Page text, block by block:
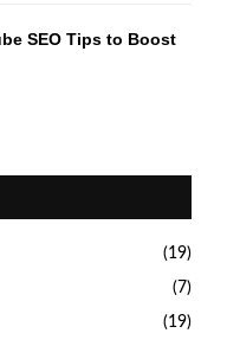
SEO Tips to Boost
(19)
(7)
(19)